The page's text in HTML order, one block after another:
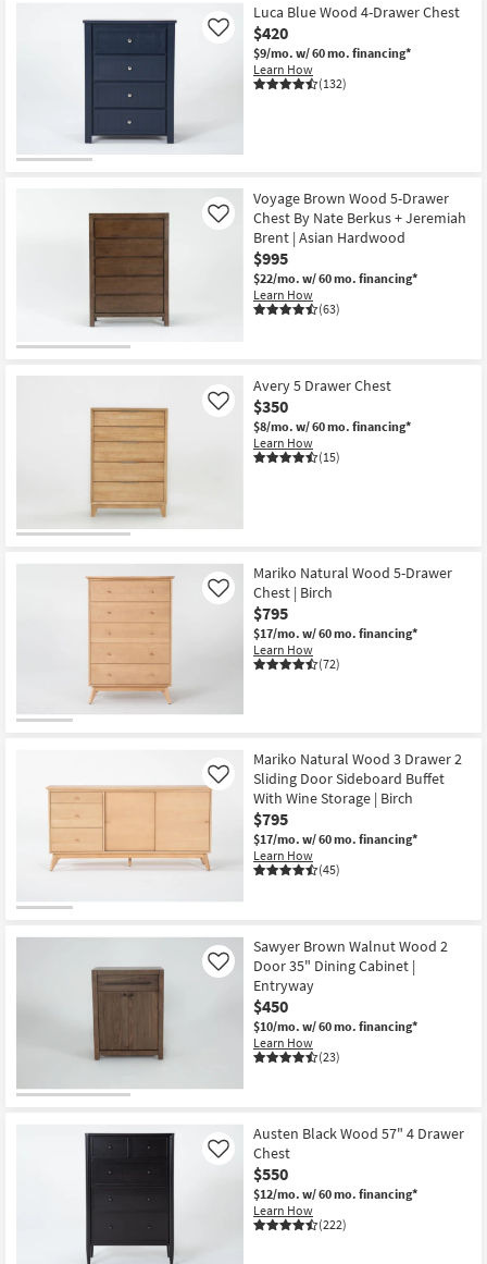
Luca Blue Wood 4-Drawer Chest
$420
$9/mo. w/ 60 mo. financing*
Learn How
(132)
Like
Voyage Brown Wood 5-Drawer
Chest By Nate Berkus + Jeremiah
Brent | Asian Hardwood
$995
$22/mo. w/ 60 mo. financing*
Learn How
(63)
Like
Avery 5 Drawer Chest
$350
$8/mo. w/ 60 mo. financing*
Learn How
(15)
Like
Mariko Natural Wood 5-Drawer
Chest | Birch
$795
$17/mo. w/ 60 mo. financing*
Learn How
(72)
Like
Mariko Natural Wood 3 Drawer 2
Sliding Door Sideboard Buffet
With Wine Storage | Birch
$795
$17/mo. w/ 60 mo. financing*
Learn How
(45)
Like
Sawyer Brown Walnut Wood 2
Door 35" Dining Cabinet |
Entryway
$450
$10/mo. w/ 60 mo. financing*
Learn How
(23)
Like
Austen Black Wood 57" 4 Drawer
Chest
$550
$12/mo. w/ 60 mo. financing*
Learn How
(222)
Like